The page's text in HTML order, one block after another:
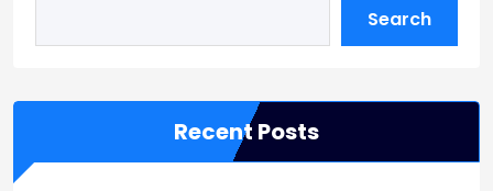
Search
Recent Posts